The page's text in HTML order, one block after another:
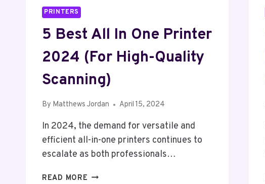
PRINTERS
5 Best All In One Printer
2024 (For High-Quality
Scanning)
By Matthews Jordan April 15, 2024
In 2024, the demand for versatile and
efficient all-in-one printers continues to
escalate as both professionals…
READ MORE 5